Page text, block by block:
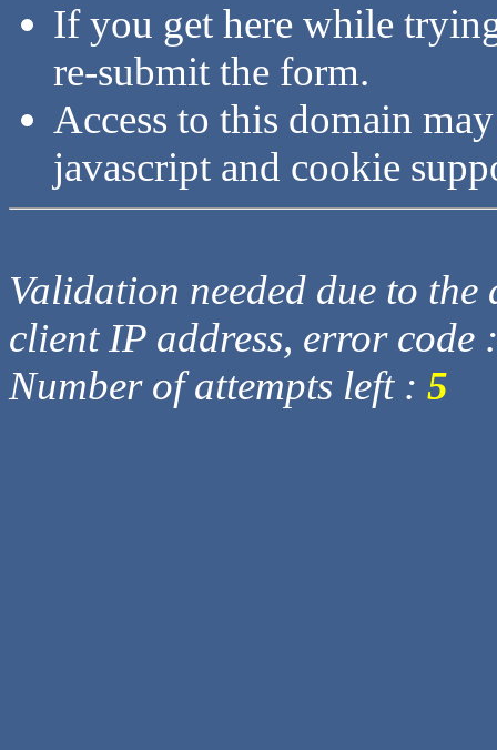
If you get here while
re-submit the form.
Access to this domain
javascript and cookie
Validation needed due to
client IP address, error code
Number of attempts left : 5